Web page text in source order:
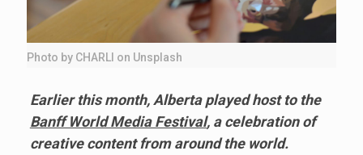
Photo by CHARLI on Unsplash
Earlier this month, Alberta played host to the
Banff World Media Festival,a celebration of
creative content from around the world.